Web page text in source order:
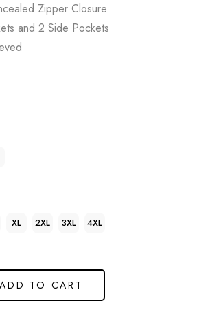
Zipper Closure
and 2 Side Pockets
XL 2XL 3XL 4XL
ADD TO CART